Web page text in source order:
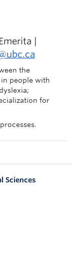
|
the
people with
for
Sciences